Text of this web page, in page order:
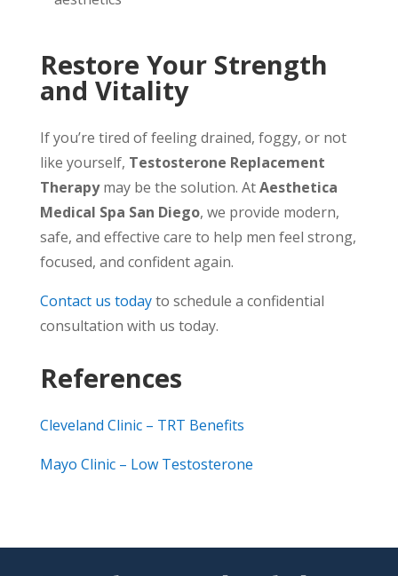
Restore Your Strength
and Vitality
If you’re tired of feeling drained, foggy, or not
like yourself, Testosterone Replacement
Therapymay be the solution. AtAesthetica
Medical Spa San Diego, we provide modern,
safe, and effective care to help men feel strong,
focused, and confident again.
Contact us todayto schedule a confidential
consultation with us today.
References
Cleveland Clinic – TRT Benefits
Mayo Clinic – Low Testosterone